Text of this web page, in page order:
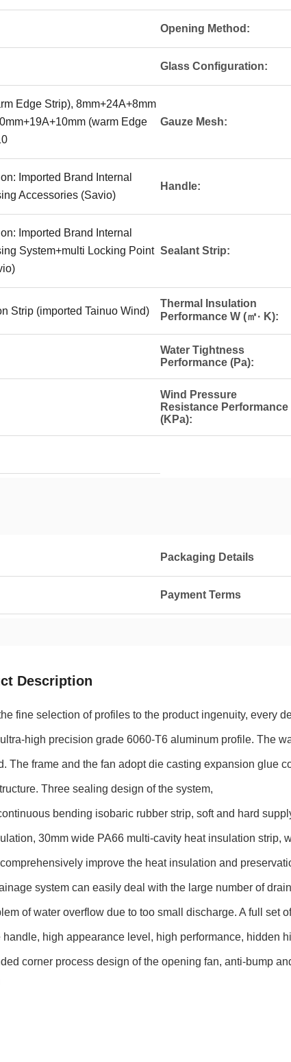
Opening Method:
Glass Configuration:
Edge Strip), 8mm+24A+8mm
(warm Edge
Gauze Mesh:
Imported Brand Internal
Accessories (Savio)
Handle:
Imported Brand Internal
System+multi Locking Point Sealant Strip:
Strip (imported Tainuo Wind)
Thermal Insulation
Performance W (㎡· K):
Water Tightness
Performance (Pa):
Wind Pressure
Resistance Performance
(KPa):
Packaging Details
Payment Terms
Description
fine selection of profiles to the product ingenuity, every
high precision grade 6060-T6 aluminum profile. The
The frame and the fan adopt die casting expansion glue
Three sealing design of the system,
bending isobaric rubber strip, soft and hard
30mm wide PA66 multi-cavity heat insulation strip,
improve the heat insulation and
system can easily deal with the large number of
of water overflow due to too small discharge. A full set
handle, high appearance level, high performance, hidden
corner process design of the opening fan, anti-bump